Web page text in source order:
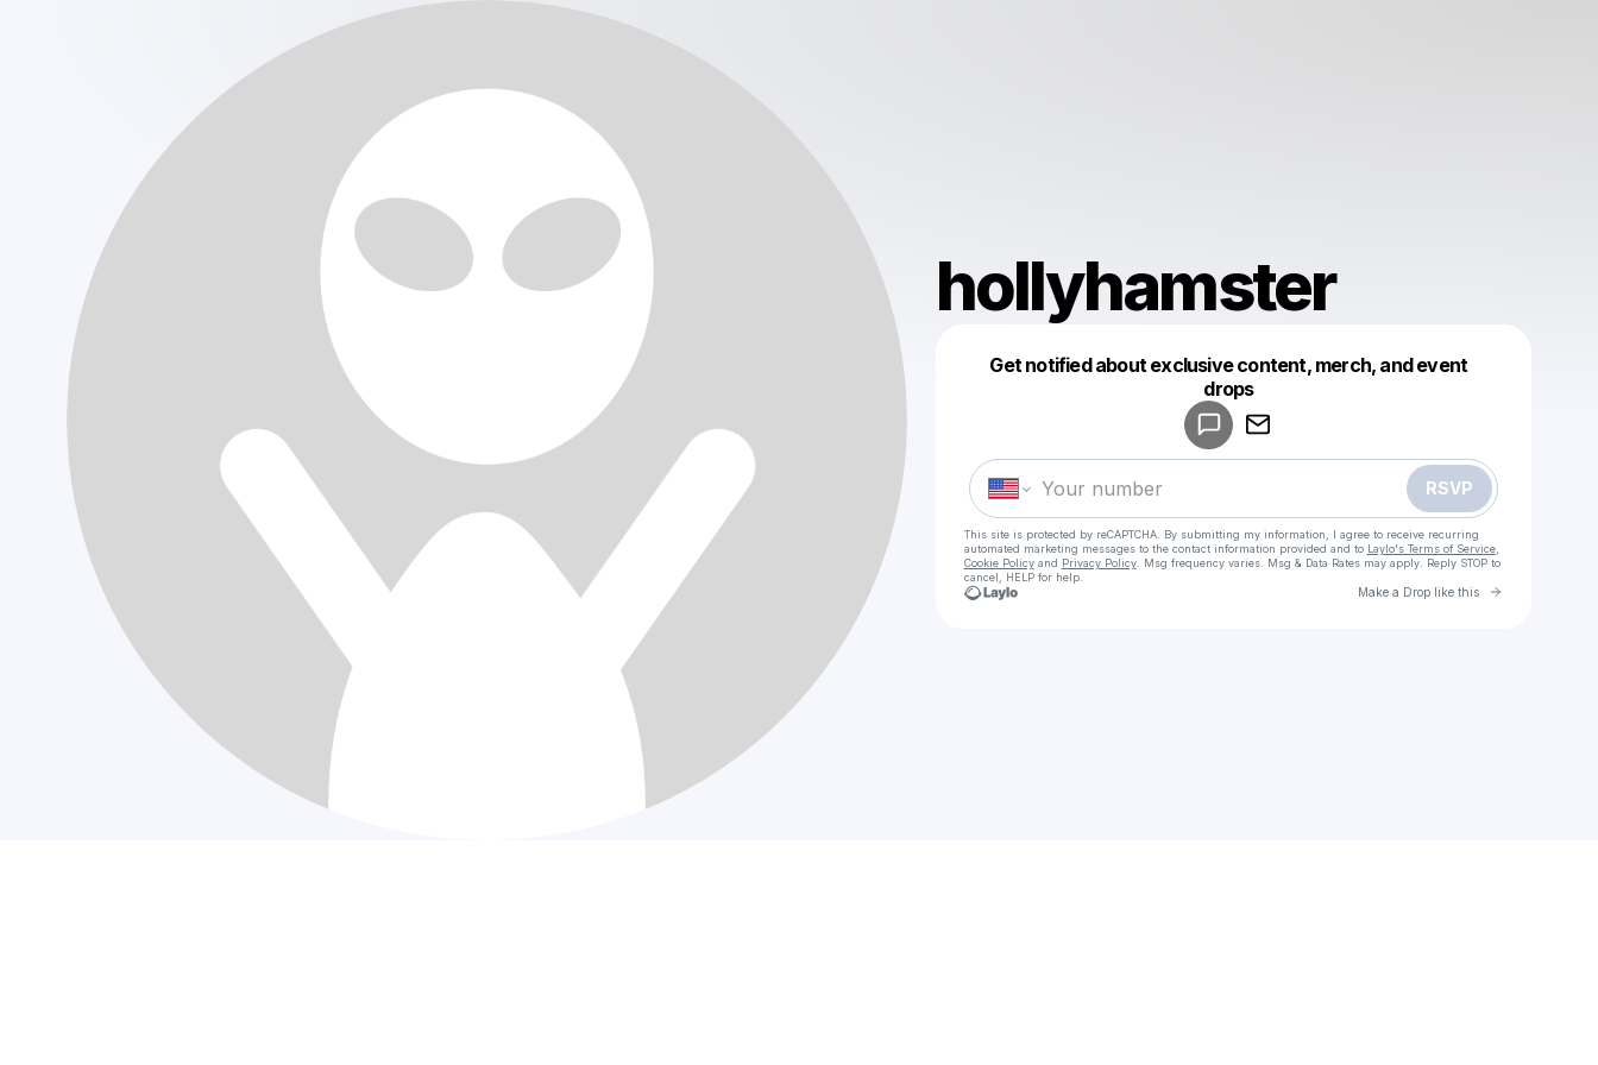
hollyhamster
Get notified about exclusive content, merch, and event
drops
RSVP
This site is protected by reCAPTCHA. By submitting my information, I agree to receive recurring
automated marketing messages to the contact information provided and to Laylo's Terms of Service,
Cookie Policyand Privacy Policy. Msg frequency varies. Msg & Data Rates may apply. Reply STOP to
cancel, HELP for help.
Make a Drop like this Go to
Make a drop like this
Powered by